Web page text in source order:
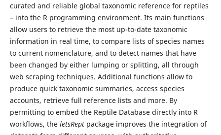
curated and reliable global taxonomic reference for reptiles
– into the R programming environment. Its main functions
allow users to retrieve the most up-to-date taxonomic
information in real time, to compare lists of species names
to current nomenclature, and to detect names that have
been changed by either lumping or splitting, all through
web scraping techniques. Additional functions allow to
produce quick taxonomic summaries, access species
accounts, retrieve full reference lists and more. By
permitting to embed the Reptile Database directly into R
workflows, the letsReptpackage improves the integration of